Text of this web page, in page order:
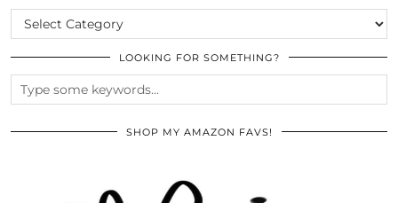
CATEGORIES
LOOKING FOR SOMETHING?
SHOP MY AMAZON FAVS!